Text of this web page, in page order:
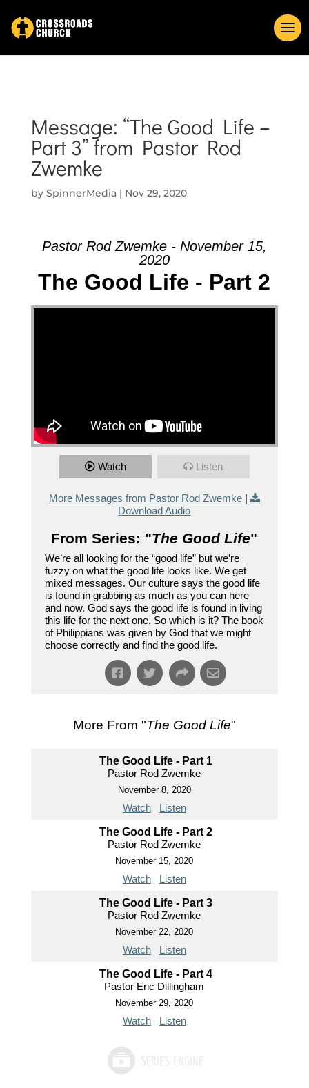
Message: “The Good Life –
Part 3” from Pastor Rod
Zwemke
by SpinnerMedia| Nov 29, 2020
Pastor Rod Zwemke - November 15,
2020
The Good Life - Part 2
Watch Listen
More Messages from Pastor Rod Zwemke|
Download Audio
From Series: "The Good Life"
We’re all looking for the “good life” but we’re
fuzzy on what the good life looks like. We get
mixed messages. Our culture says the good life
is found in grabbing as much as you can here
and now. God says the good life is found in living
this life for the next one. So which is it? The book
of Philippians was given by God that we might
choose correctly and find the good life.
More From "The Good Life"
The Good Life - Part 1
Pastor Rod Zwemke
November 8, 2020
Watch Listen
The Good Life - Part 2
Pastor Rod Zwemke
November 15, 2020
Watch Listen
The Good Life - Part 3
Pastor Rod Zwemke
November 22, 2020
Watch Listen
The Good Life - Part 4
Pastor Eric Dillingham
November 29, 2020
Watch Listen